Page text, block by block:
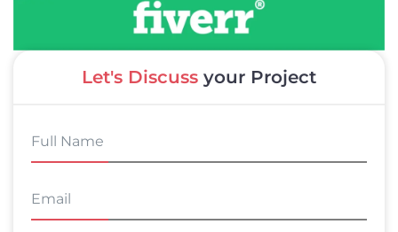
Let's Discuss your Project